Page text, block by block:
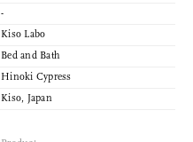
-
Kiso Labo
Bed and Bath
Hinoki Cypress
Kiso, Japan